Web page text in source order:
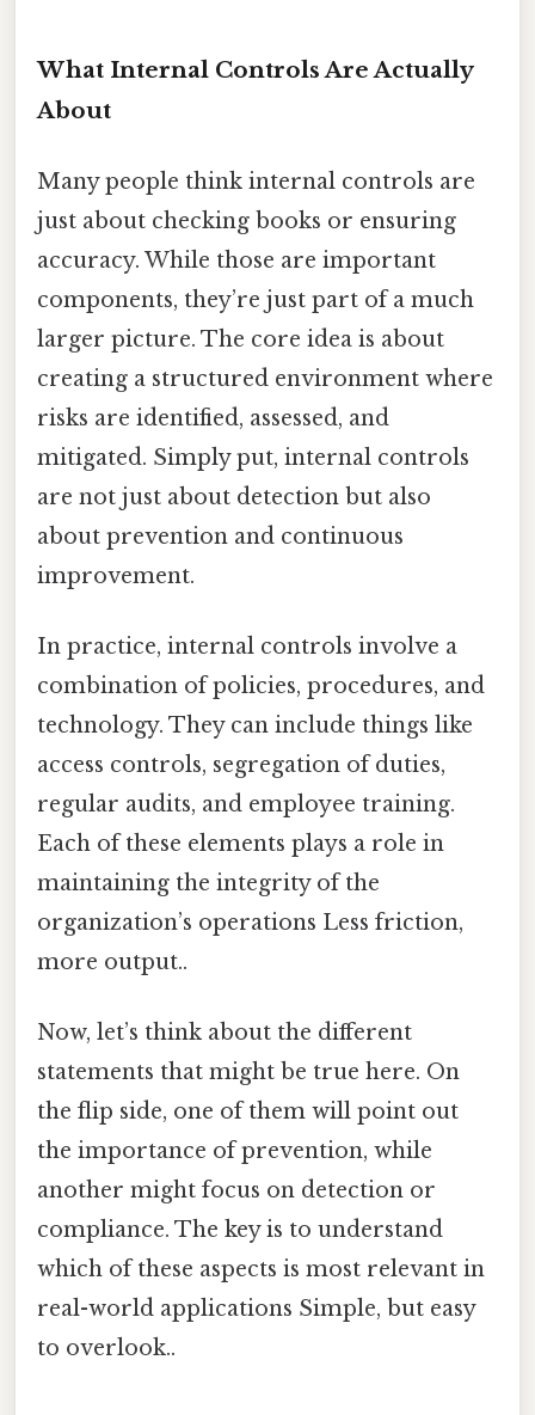
What Internal Controls Are Actually
About
Many people think internal controls are
just about checking books or ensuring
accuracy. While those are important
components, they’re just part of a much
larger picture. The core idea is about
creating a structured environment where
risks are identified, assessed, and
mitigated. Simply put, internal controls
are not just about detection but also
about prevention and continuous
improvement.
In practice, internal controls involve a
combination of policies, procedures, and
technology. They can include things like
access controls, segregation of duties,
regular audits, and employee training.
Each of these elements plays a role in
maintaining the integrity of the
organization’s operations Less friction,
more output..
Now, let’s think about the different
statements that might be true here. On
the flip side, one of them will point out
the importance of prevention, while
another might focus on detection or
compliance. The key is to understand
which of these aspects is most relevant in
real-world applications Simple, but easy
to overlook..